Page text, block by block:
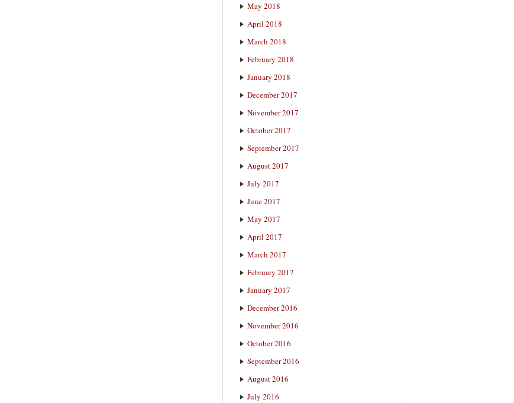
May 2018
April 2018
March 2018
February 2018
January 2018
December 2017
November 2017
October 2017
September 2017
August 2017
July 2017
June 2017
May 2017
April 2017
March 2017
February 2017
January 2017
December 2016
November 2016
October 2016
September 2016
August 2016
July 2016